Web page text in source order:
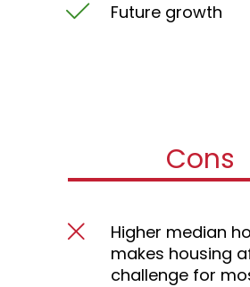
Future growth
Cons
Higher median
makes housing
challenge for